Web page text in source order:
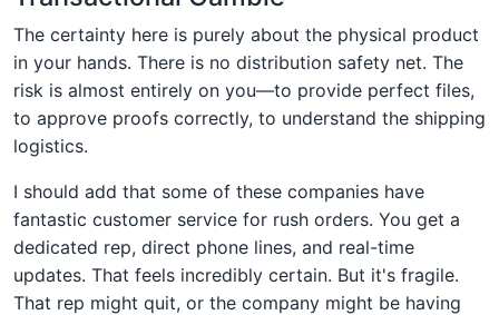
The certainty here is purely about the physical product
in your hands. There is no distribution safety net. The
risk is almost entirely on you—to provide perfect files,
to approve proofs correctly, to understand the shipping
logistics.
I should add that some of these companies have
fantastic customer service for rush orders. You get a
dedicated rep, direct phone lines, and real-time
updates. That feels incredibly certain. But it's fragile.
That rep might quit, or the company might be having